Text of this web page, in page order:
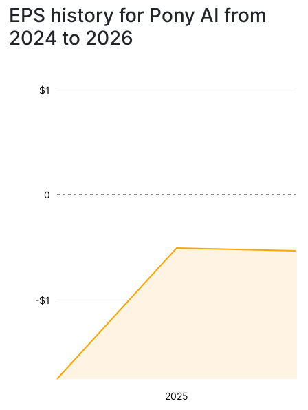
EPS history for Pony AI from
2024 to 2026
2025
-$1
$1
0